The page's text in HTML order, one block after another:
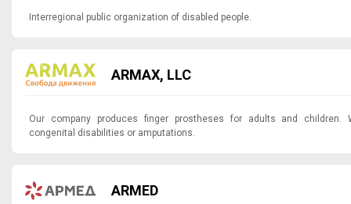
Interregional public organization of disabled people.
ARMAX, LLC
Our company produces finger prostheses for adults and children.
congenital disabilities or amputations.
ARMED